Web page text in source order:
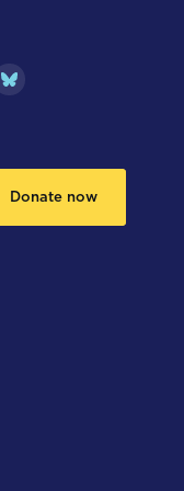
Donate now